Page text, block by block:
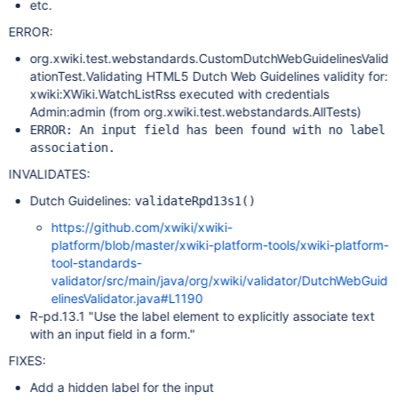
etc.
ERROR:
org.xwiki.test.webstandards.CustomDutchWebGuidelinesValid
ationTest.Validating HTML5 Dutch Web Guidelines validity for:
xwiki:XWiki.WatchListRss executed with credentials
Admin:admin (from org.xwiki.test.webstandards.AllTests)
ERROR: An input field has been found with no label
association.
INVALIDATES:
Dutch Guidelines: validateRpd13s1()
https://github.com/xwiki/xwiki-
platform/blob/master/xwiki-platform-tools/xwiki-platform-
tool-standards-
validator/src/main/java/org/xwiki/validator/DutchWebGuid
elinesValidator.java#L1190
R-pd.13.1 "Use the label element to explicitly associate text
with an input field in a form."
FIXES:
Add a hidden label for the input